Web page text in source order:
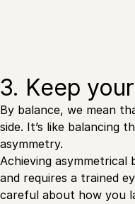
3. Keep
By balance, we mean
side. It’s like balancing
asymmetry.
Achieving
and requires a trained
careful about how you